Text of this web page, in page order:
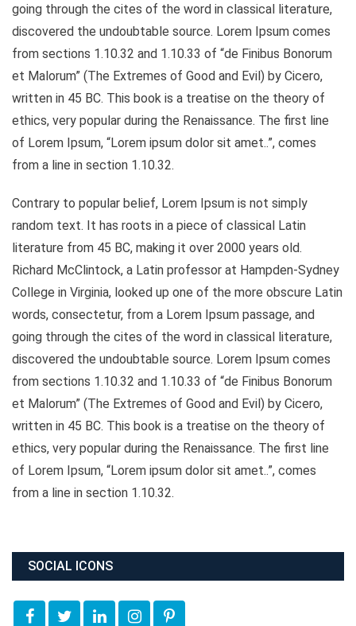
going through the cites of the word in classical literature,
discovered the undoubtable source. Lorem Ipsum comes
from sections 1.10.32 and 1.10.33 of “de Finibus Bonorum
et Malorum” (The Extremes of Good and Evil) by Cicero,
written in 45 BC. This book is a treatise on the theory of
ethics, very popular during the Renaissance. The first line
of Lorem Ipsum, “Lorem ipsum dolor sit amet..”, comes
from a line in section 1.10.32.
Contrary to popular belief, Lorem Ipsum is not simply
random text. It has roots in a piece of classical Latin
literature from 45 BC, making it over 2000 years old.
Richard McClintock, a Latin professor at Hampden-Sydney
College in Virginia, looked up one of the more obscure Latin
words, consectetur, from a Lorem Ipsum passage, and
going through the cites of the word in classical literature,
discovered the undoubtable source. Lorem Ipsum comes
from sections 1.10.32 and 1.10.33 of “de Finibus Bonorum
et Malorum” (The Extremes of Good and Evil) by Cicero,
written in 45 BC. This book is a treatise on the theory of
ethics, very popular during the Renaissance. The first line
of Lorem Ipsum, “Lorem ipsum dolor sit amet..”, comes
from a line in section 1.10.32.
SOCIAL ICONS